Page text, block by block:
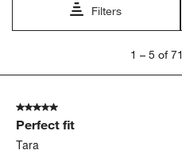
Filters
5
Reviews
1 – 5 of 71
5 out of 5 stars.
Perfect fit
Tara